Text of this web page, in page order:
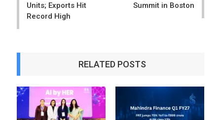
Units; Exports Hit
Record High
Summit in Boston
RELATED POSTS